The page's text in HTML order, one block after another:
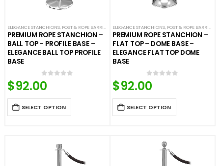
ELEGANCE STANCHIONS, POST & ROPE BARRIERS
PREMIUM ROPE STANCHION –
BALL TOP – PROFILE BASE –
ELEGANCE BALL TOP PROFILE
BASE
0
$92.00
SELECT OPTION
ELEGANCE STANCHIONS, POST & ROPE BARRIERS
PREMIUM ROPE STANCHION –
FLAT TOP – DOME BASE –
ELEGANCE FLAT TOP DOME
BASE
0
$92.00
SELECT OPTION